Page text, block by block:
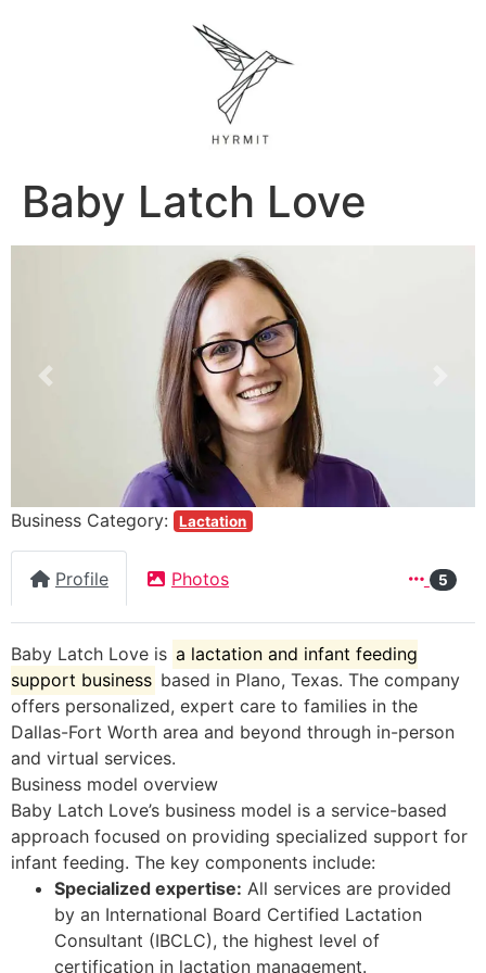
Baby Latch Love
Previous
Business Category: Lactation
Profile Photos 5
Baby Latch Love is a lactation and infant feeding
support business based in Plano, Texas. The company
offers personalized, expert care to families in the
Dallas-Fort Worth area and beyond through in-person
and virtual services.
Business model overview
Baby Latch Love’s business model is a service-based
approach focused on providing specialized support for
infant feeding. The key components include:
Specialized expertise: All services are provided
by an International Board Certified Lactation
Consultant (IBCLC), the highest level of
certification in lactation management.